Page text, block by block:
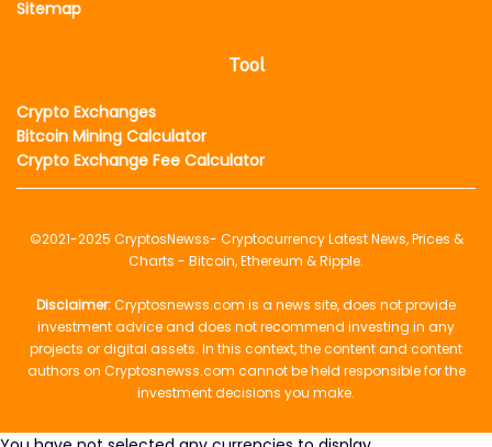
Sitemap
Tool
Crypto Exchanges
Bitcoin Mining Calculator
Crypto Exchange Fee Calculator
©2021-2025 CryptosNewss- Cryptocurrency Latest News, Prices &
Charts - Bitcoin, Ethereum & Ripple.
Disclaimer:Cryptosnewss.com is a news site, does not provide
investment advice and does not recommend investing in any
projects or digital assets. In this context, the content and content
authors on Cryptosnewss.com cannot be held responsible for the
investment decisions you make.